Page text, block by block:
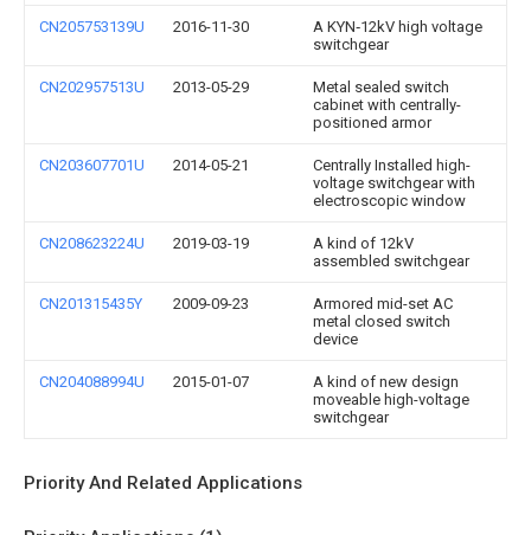
CN205753139U 2016-11-30
A KYN‑12kV high voltage
switchgear
CN202957513U 2013-05-29
Metal sealed switch
cabinet with centrally-
positioned armor
CN203607701U 2014-05-21
Centrally Installed high-
voltage switchgear with
electroscopic window
CN208623224U 2019-03-19
A kind of 12kV
assembled switchgear
CN201315435Y 2009-09-23
Armored mid-set AC
metal closed switch
device
CN204088994U 2015-01-07
A kind of new design
moveable high-voltage
switchgear
Priority And Related Applications